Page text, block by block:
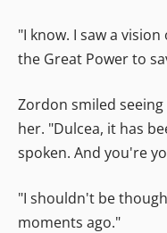
"I know. I saw a
the Great Power to
Zordon smiled
her. "Dulcea, it has
spoken. And you're
"I shouldn't be
moments ago."